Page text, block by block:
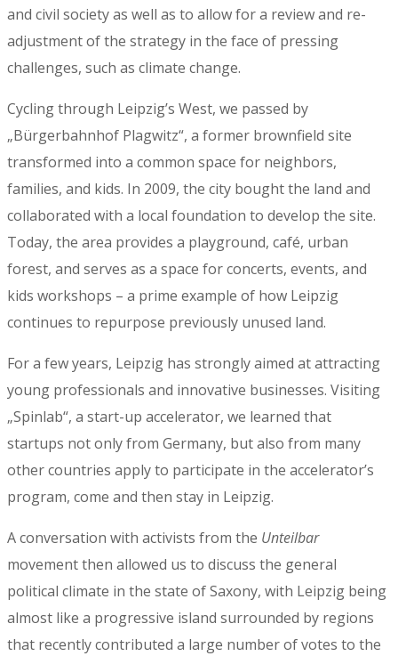
and civil society as well as to allow for a review and re-
adjustment of the strategy in the face of pressing
challenges, such as climate change.
Cycling through Leipzig’s West, we passed by
„Bürgerbahnhof Plagwitz“, a former brownfield site
transformed into a common space for neighbors,
families, and kids. In 2009, the city bought the land and
collaborated with a local foundation to develop the site.
Today, the area provides a playground, café, urban
forest, and serves as a space for concerts, events, and
kids workshops – a prime example of how Leipzig
continues to repurpose previously unused land.
For a few years, Leipzig has strongly aimed at attracting
young professionals and innovative businesses. Visiting
„Spinlab“, a start-up accelerator, we learned that
startups not only from Germany, but also from many
other countries apply to participate in the accelerator’s
program, come and then stay in Leipzig.
A conversation with activists from the Unteilbar
movement then allowed us to discuss the general
political climate in the state of Saxony, with Leipzig being
almost like a progressive island surrounded by regions
that recently contributed a large number of votes to the